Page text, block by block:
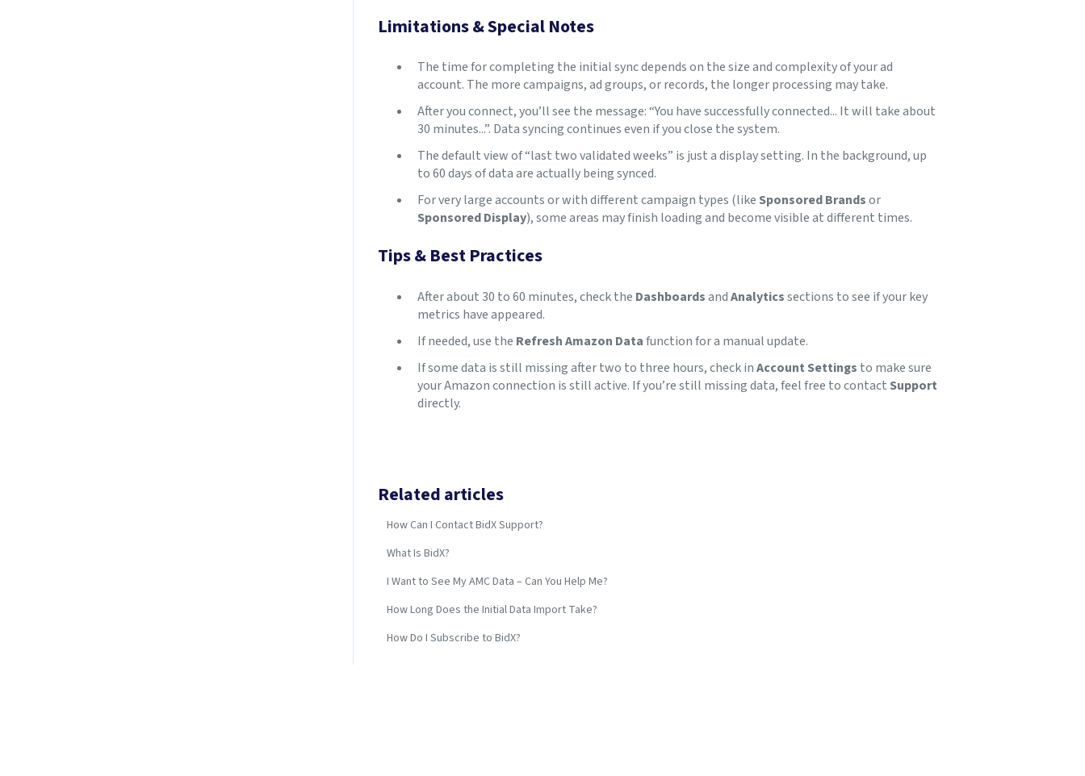
Limitations & Special Notes
The time for completing the initial sync depends on the size and complexity of your ad
account. The more campaigns, ad groups, or records, the longer processing may take.
After you connect, you’ll see the message: “You have successfully connected... It will take about
30 minutes...”. Data syncing continues even if you close the system.
The default view of “last two validated weeks” is just a display setting. In the background, up
to 60 days of data are actually being synced.
For very large accounts or with different campaign types (like Sponsored Brandsor
Sponsored Display), some areas may finish loading and become visible at different times.
Tips & Best Practices
After about 30 to 60 minutes, check the DashboardsandAnalyticssections to see if your key
metrics have appeared.
If needed, use the Refresh Amazon Datafunction for a manual update.
If some data is still missing after two to three hours, check inAccount Settings to make sure
your Amazon connection is still active. If you’re still missing data, feel free to contact Support
directly.
Related articles
How Can I Contact BidX Support?
What Is BidX?
I Want to See My AMC Data – Can You Help Me?
How Long Does the Initial Data Import Take?
How Do I Subscribe to BidX?